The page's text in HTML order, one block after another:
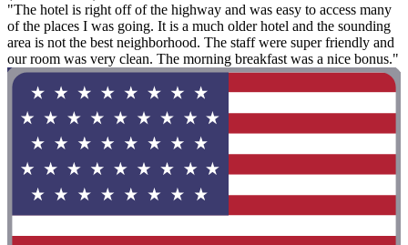
"The hotel is right off of the highway and was easy to access many
of the places I was going. It is a much older hotel and the sounding
area is not the best neighborhood. The staff were super friendly and
our room was very clean. The morning breakfast was a nice bonus."